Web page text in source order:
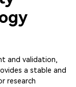
and validation,
a stable and
research